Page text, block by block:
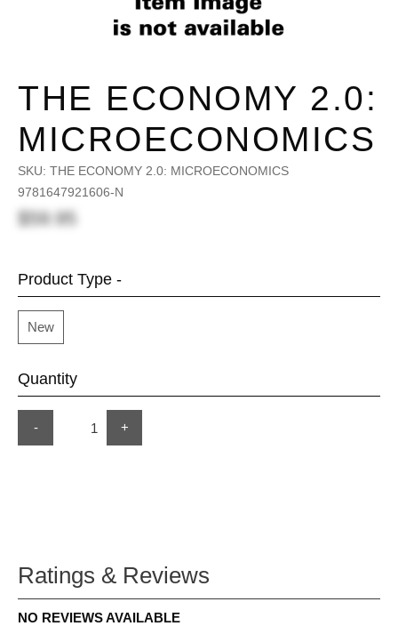
THE ECONOMY 2.0:
MICROECONOMICS
SKU: THE ECONOMY 2.0: MICROECONOMICS
9781647921606-N
$59.95
Product Type -
New
Quantity
- +
Ratings & Reviews
NO REVIEWS AVAILABLE